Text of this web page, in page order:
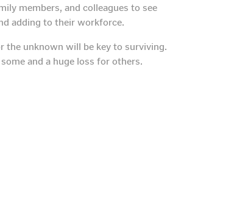
members, and colleagues to see
adding to their workforce.
the unknown will be key to surviving.
and a huge loss for others.